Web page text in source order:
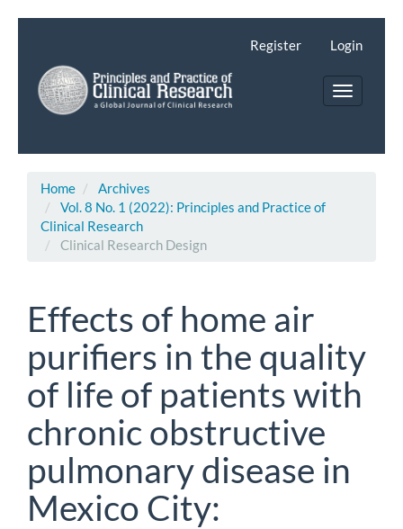
Main
Content
Sidebar
Register Login
Toggle
Home
Archives
Vol. 8 No. 1 (2022): Principles and Practice of
Clinical Research
Clinical Research Design
Effects of home air
purifiers in the quality
of life of patients with
chronic obstructive
pulmonary disease in
Mexico City: